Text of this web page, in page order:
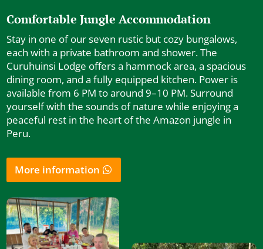
Comfortable Jungle Accommodation
Stay in one of our seven rustic but cozy bungalows,
each with a private bathroom and shower. The
Curuhuinsi Lodge offers a hammock area, a spacious
dining room, and a fully equipped kitchen. Power is
available from 6 PM to around 9–10 PM. Surround
yourself with the sounds of nature while enjoying a
peaceful rest in the heart of the Amazon jungle in
Peru.
More information